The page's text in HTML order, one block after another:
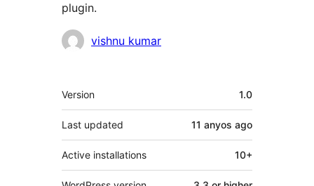
plugin.
Contributors
vishnu kumar
Meta
Version 1.0
Last updated 11 anyos ago
Active installations 10+